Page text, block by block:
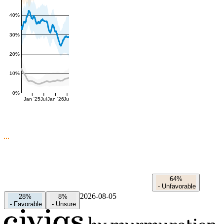
0%
10%
20%
30%
40%
Jan '25Jul Jan '26Jul
64%
- Unfavorable
28%
- Favorable
8%
- Unsure
2026-08-05